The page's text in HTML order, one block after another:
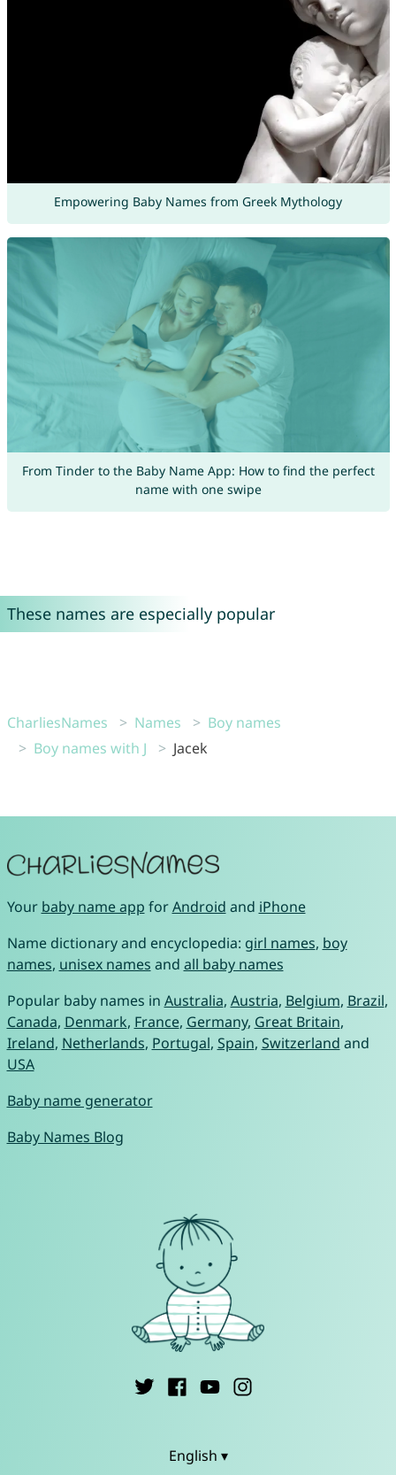
Empowering Baby Names from Greek Mythology
From Tinder to the Baby Name App: How to find the perfect
name with one swipe
These names are especially popular
CharliesNames Names
Boy names
Boy names with J
Jacek
Your baby name app forAndroid and iPhone
Name dictionary and encyclopedia: girl names, boy
names, unisex names and all baby names
Popular baby names in Australia, Austria, Belgium, Brazil,
Canada, Denmark, France, Germany, Great Britain,
Ireland, Netherlands, Portugal, Spain, Switzerland and
USA
Baby name generator
Baby Names Blog
English ▾